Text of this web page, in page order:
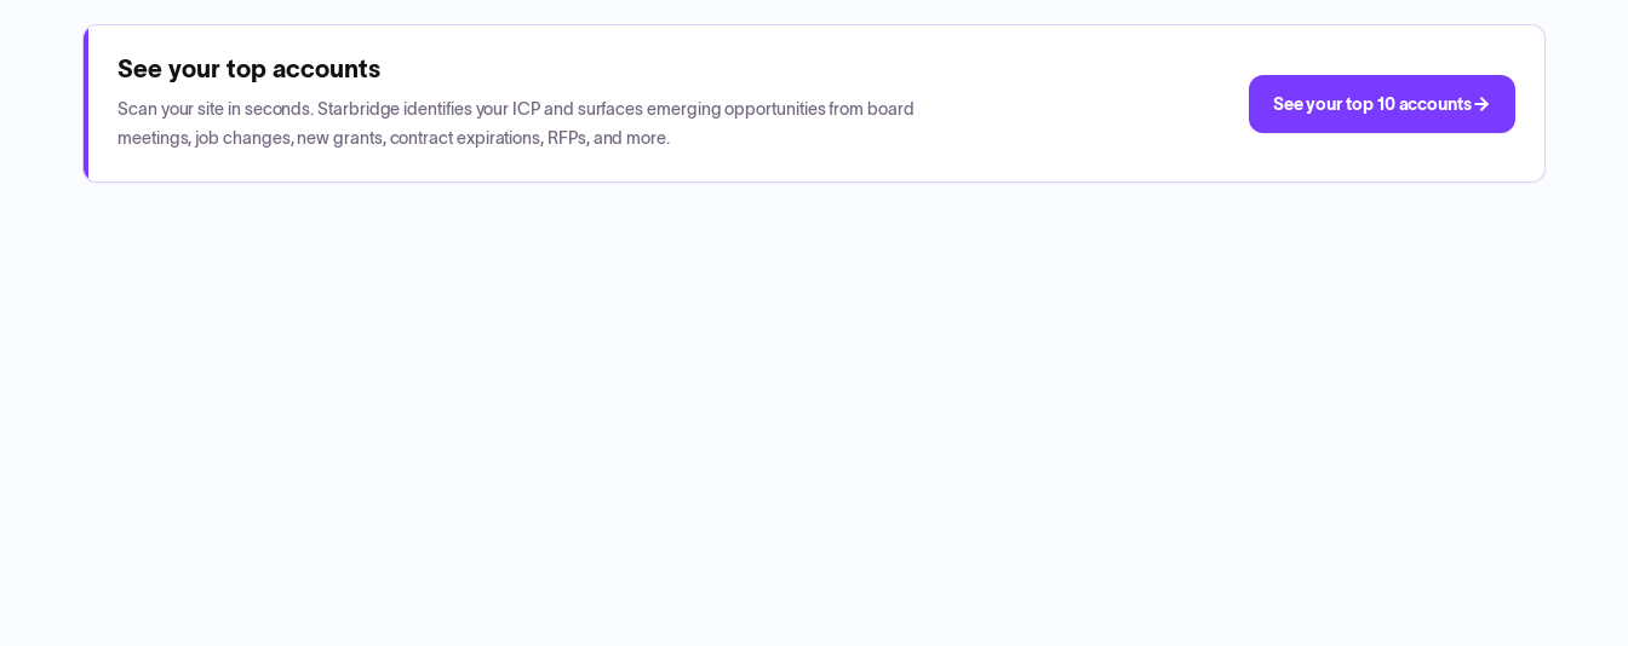
See your top accounts
Scan your site in seconds. Starbridge identifies your ICP and surfaces emerging opportunities from board
meetings, job changes, new grants, contract expirations, RFPs, and more.
See your top 10 accounts